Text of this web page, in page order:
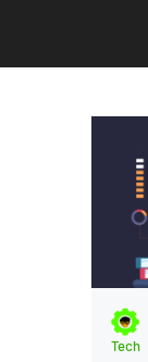
Tech